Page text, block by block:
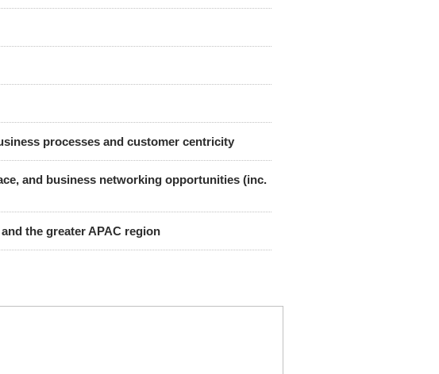
processes and customer centricity
and business networking opportunities (inc.
the greater APAC region